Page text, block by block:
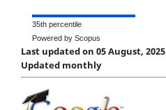
35th percentile
Powered by Scopus
Last updated on 05 August, 2025
Updated monthly